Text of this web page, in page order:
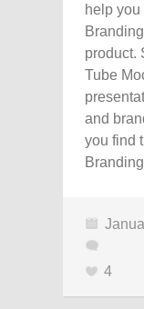
help
product.
Tube
and
you find
4